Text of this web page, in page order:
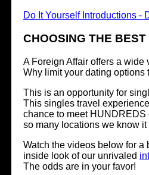
Do It Yourself Introductions -
CHOOSING THE
A Foreign Affair offers a
Why limit your dating options
This is an opportunity for
This singles travel
chance to meet
so many locations we know
Watch the videos below for
inside look of our unrivaled
The odds are in your favor!